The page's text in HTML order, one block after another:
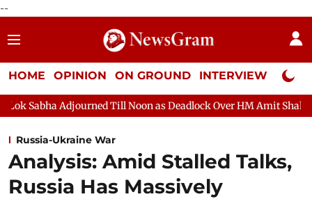
--
HOME OPINION ON GROUND INTERVIEW Neta
Till Noon as Deadlock Over HM Amit Shah's Absence
Russia-Ukraine War
Analysis: Amid Stalled Talks,
Russia Has Massively